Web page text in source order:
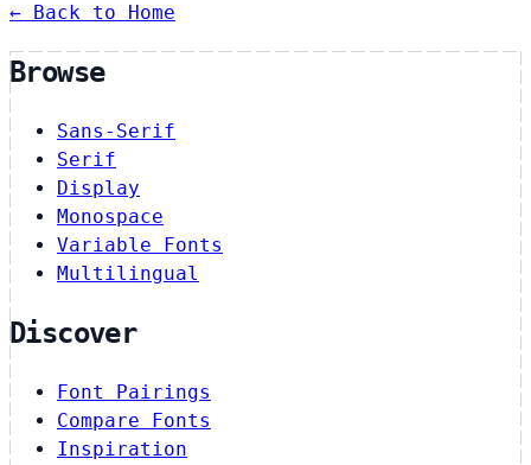
← Back to Home
Browse
Sans-Serif
Serif
Display
Monospace
Variable Fonts
Multilingual
Discover
Font Pairings
Compare Fonts
Inspiration